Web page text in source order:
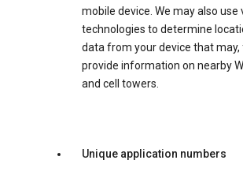
mobile device. We may also use
technologies to determine
data from your device that may,
provide information on nearby
and cell towers.
Unique application numbers